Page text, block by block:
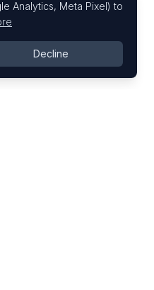
Analytics, Meta Pixel) to
Decline